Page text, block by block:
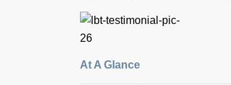
At A Glance